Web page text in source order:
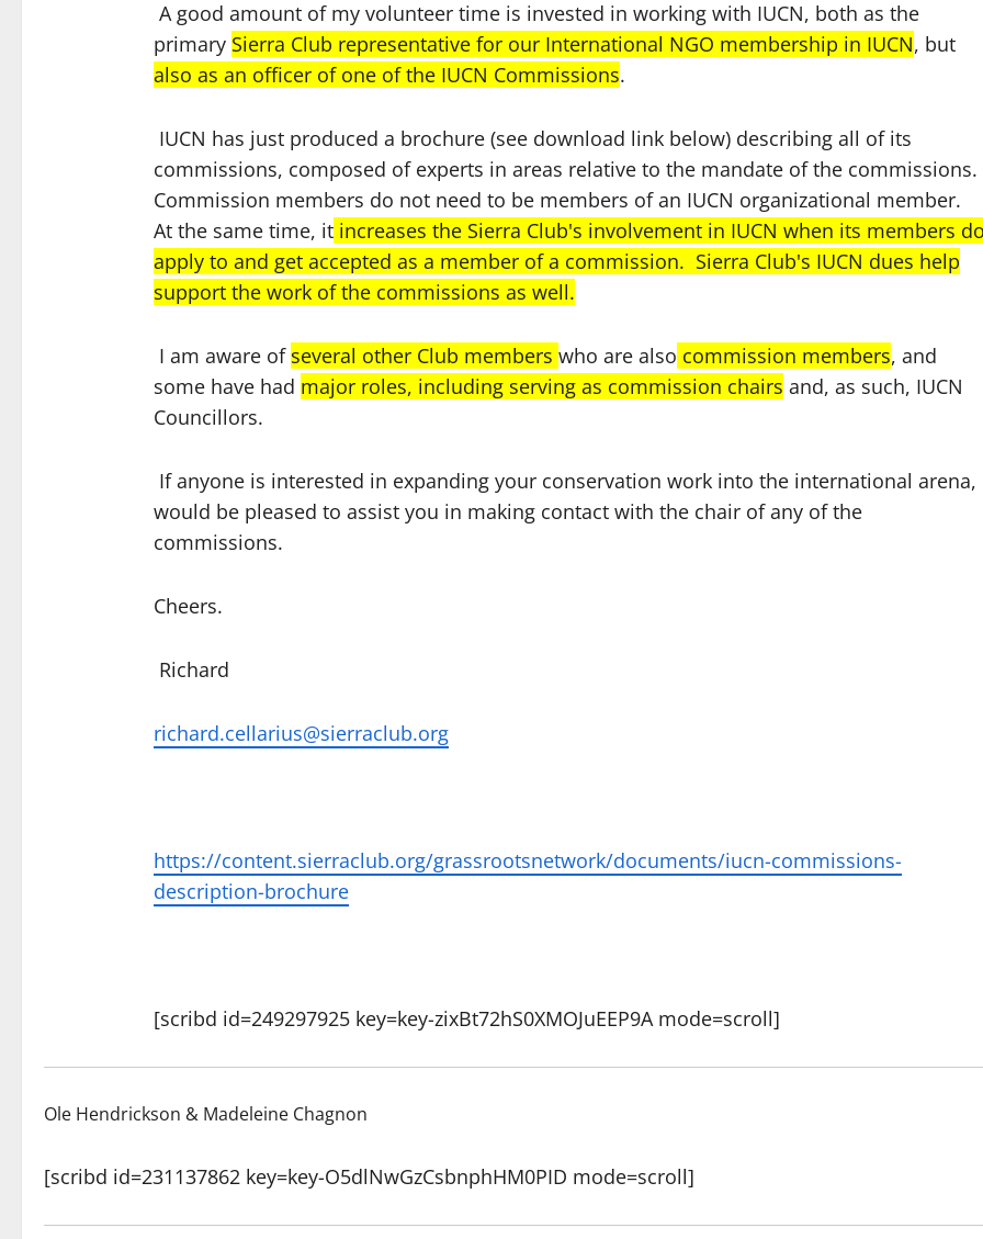
A good amount of my volunteer time is invested in working with IUCN, both as the
primary Sierra Club representative for our International NGO membership in IUCN, but
also as an officer of one of the IUCN Commissions.
IUCN has just produced a brochure (see download link below) describing all of its
commissions, composed of experts in areas relative to the mandate of the commissions.
Commission members do not need to be members of an IUCN organizational member.
At the same time, it increases the Sierra Club's involvement in IUCN when its members do
apply to and get accepted as a member of a commission. Sierra Club's IUCN dues help
support the work of the commissions as well.
I am aware of several other Club members who are also commission members, and
some have had major roles, including serving as commission chairs and, as such, IUCN
Councillors.
If anyone is interested in expanding your conservation work into the international arena,
would be pleased to assist you in making contact with the chair of any of the
commissions.
Cheers.
Richard
richard.cellarius@sierraclub.org
https://content.sierraclub.org/grassrootsnetwork/documents/iucn-commissions-
description-brochure
[scribd id=249297925 key=key-zixBt72hS0XMOJuEEP9A mode=scroll]
Ole Hendrickson & Madeleine Chagnon
[scribd id=231137862 key=key-O5dlNwGzCsbnphHM0PID mode=scroll]